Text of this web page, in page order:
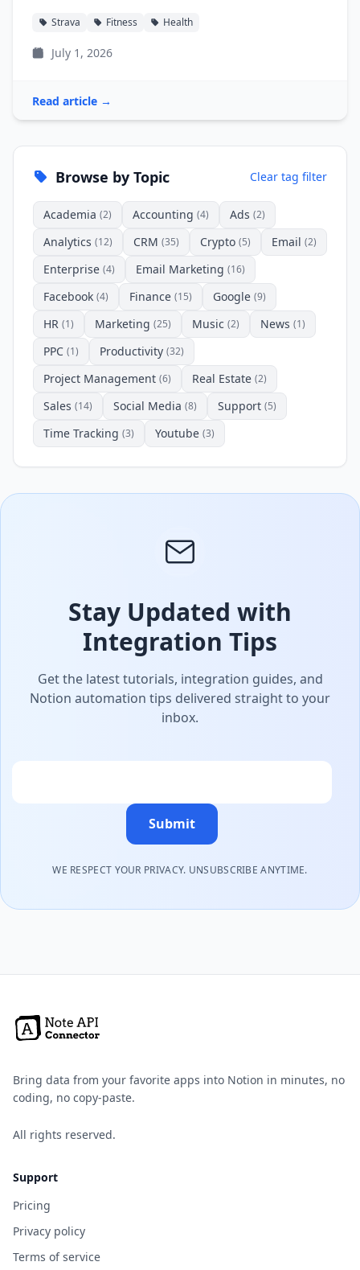
Strava Fitness Health
July 1, 2026
Read article →
Browse by Topic Clear tag filter
Academia (2) Accounting (4) Ads (2)
Analytics (12) CRM (35) Crypto (5) Email (2)
Enterprise (4) Email Marketing (16)
Facebook (4) Finance (15) Google (9)
HR (1) Marketing (25) Music (2) News (1)
PPC (1) Productivity (32)
Project Management (6) Real Estate (2)
Sales (14) Social Media (8) Support (5)
Time Tracking (3) Youtube (3)
Stay Updated with
Integration Tips
Get the latest tutorials, integration guides, and
Notion automation tips delivered straight to your
inbox.
Submit
WE RESPECT YOUR PRIVACY. UNSUBSCRIBE ANYTIME.
Bring data from your favorite apps into Notion in minutes, no
coding, no copy-paste.
All rights reserved.
Support
Pricing
Privacy policy
Terms of service